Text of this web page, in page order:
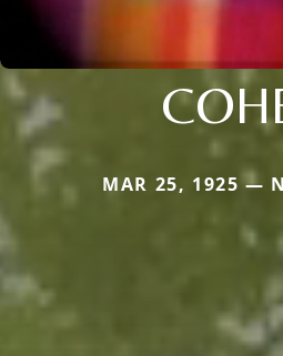
MAR 25, 1925 —